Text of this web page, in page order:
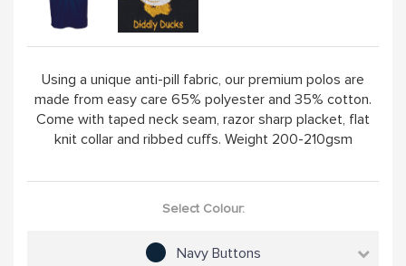
Using a unique anti-pill fabric, our premium polos are
made from easy care 65% polyester and 35% cotton.
Come with taped neck seam, razor sharp placket, flat
knit collar and ribbed cuffs. Weight 200-210gsm
Select Colour:
Navy Buttons